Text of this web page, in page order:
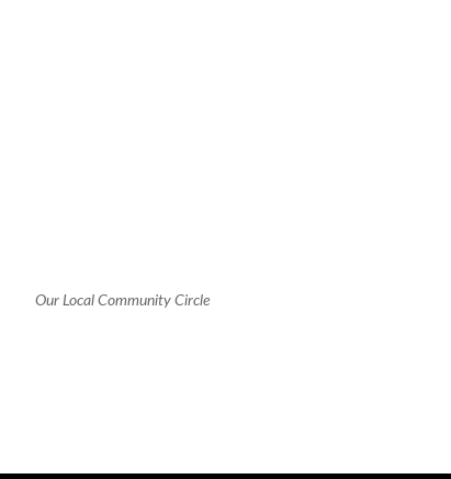
Our Local Community Circle